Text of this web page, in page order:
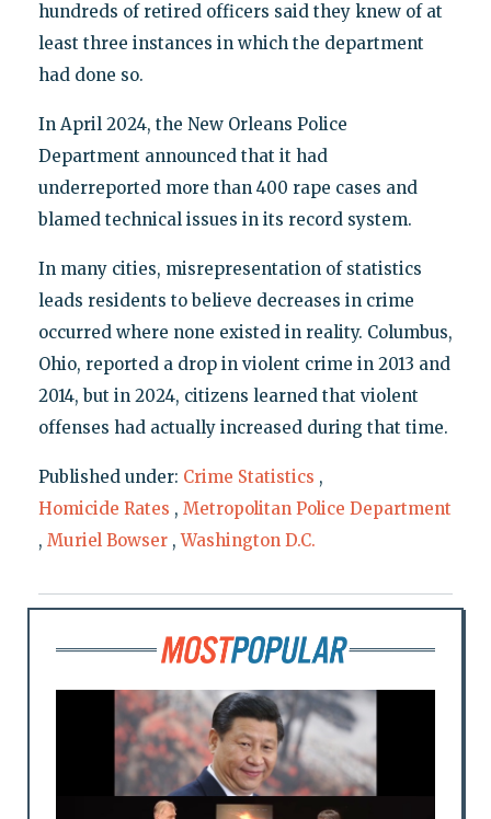
hundreds of retired officers said they knew of at
least three instances in which the department
had done so.
In April 2024, the New Orleans Police
Department announced that it had
underreported more than 400 rape cases and
blamed technical issues in its record system.
In many cities, misrepresentation of statistics
leads residents to believe decreases in crime
occurred where none existed in reality. Columbus,
Ohio, reported a drop in violent crime in 2013 and
2014, but in 2024, citizens learned that violent
offenses had actually increased during that time.
Published under: Crime Statistics ,
Homicide Rates , Metropolitan Police Department
, Muriel Bowser ,Washington D.C.